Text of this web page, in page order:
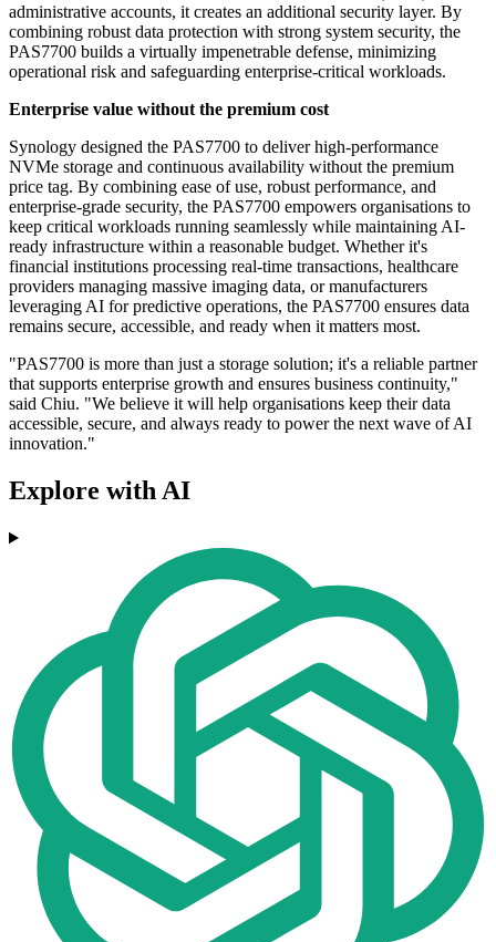
administrative accounts, it creates an additional security layer. By
combining robust data protection with strong system security, the
PAS7700 builds a virtually impenetrable defense, minimizing
operational risk and safeguarding enterprise-critical workloads.
Enterprise value without the premium cost
Synology designed the PAS7700 to deliver high-performance
NVMe storage and continuous availability without the premium
price tag. By combining ease of use, robust performance, and
enterprise-grade security, the PAS7700 empowers organisations to
keep critical workloads running seamlessly while maintaining AI-
ready infrastructure within a reasonable budget. Whether it's
financial institutions processing real-time transactions, healthcare
providers managing massive imaging data, or manufacturers
leveraging AI for predictive operations, the PAS7700 ensures data
remains secure, accessible, and ready when it matters most.
"PAS7700 is more than just a storage solution; it's a reliable partner
that supports enterprise growth and ensures business continuity,"
said Chiu. "We believe it will help organisations keep their data
accessible, secure, and always ready to power the next wave of AI
innovation."
Explore with AI